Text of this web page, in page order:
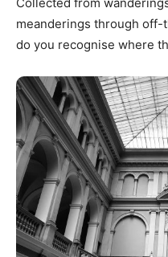
meanderings through
do you recognise where